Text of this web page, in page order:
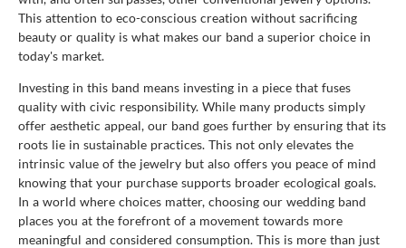
This attention to eco-conscious creation without sacrificing
beauty or quality is what makes our band a superior choice in
today's market.
Investing in this band means investing in a piece that fuses
quality with civic responsibility. While many products simply
offer aesthetic appeal, our band goes further by ensuring that its
roots lie in sustainable practices. This not only elevates the
intrinsic value of the jewelry but also offers you peace of mind
knowing that your purchase supports broader ecological goals.
In a world where choices matter, choosing our wedding band
places you at the forefront of a movement towards more
meaningful and considered consumption. This is more than just